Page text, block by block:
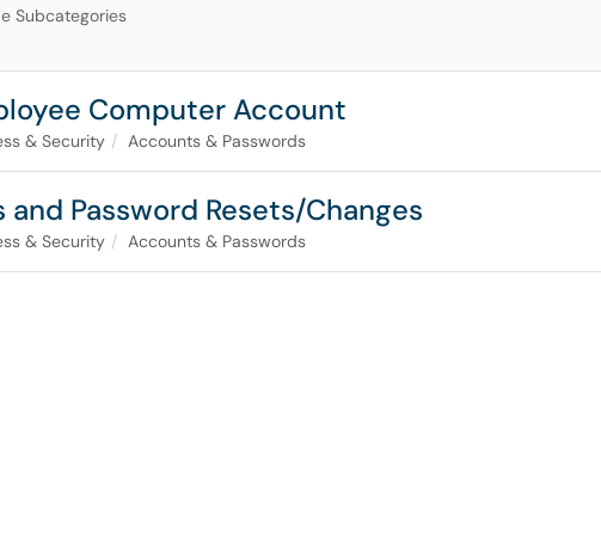
Subcategories
Computer Account
& Security Accounts & Passwords
Password Resets/Changes
& Security Accounts & Passwords